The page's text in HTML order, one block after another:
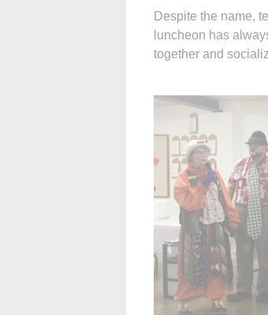
Despite the name,
luncheon has
together and